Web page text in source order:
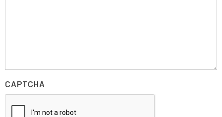
CAPTCHA